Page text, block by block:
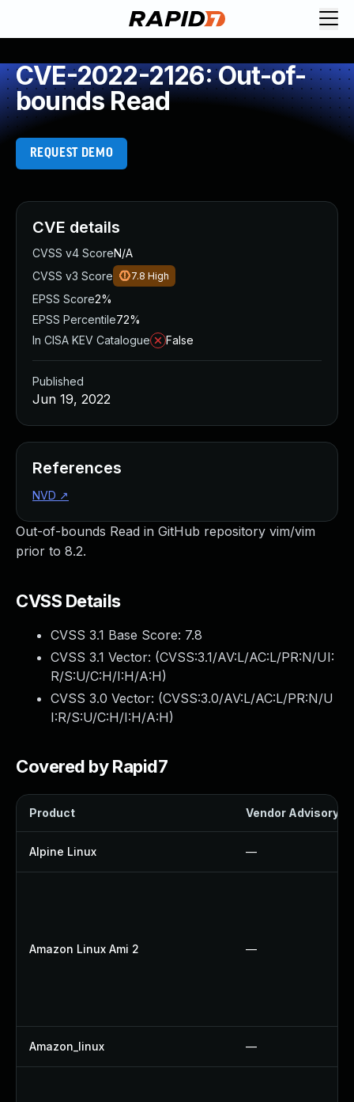
CVE-2022-2126: Out-of-
bounds Read
REQUEST DEMO
Out-of-bounds Read in GitHub repository vim/vim
prior to 8.2.
CVSS Details
CVSS 3.1 Base Score: 7.8
CVSS 3.1 Vector: (CVSS:3.1/AV:L/AC:L/PR:N/UI:
R/S:U/C:H/I:H/A:H)
CVSS 3.0 Vector: (CVSS:3.0/AV:L/AC:L/PR:N/U
I:R/S:U/C:H/I:H/A:H)
Covered by Rapid7
Product Vendor Advisory
Alpine Linux —
Amazon Linux Ami 2 —
Amazon_linux —
CVE details
CVSS v4 ScoreN/A
CVSS v3 Score
7.8 High
EPSS Score2%
EPSS Percentile72%
In CISA KEV Catalogue
False
Published
Jun 19, 2022
References
NVD ↗